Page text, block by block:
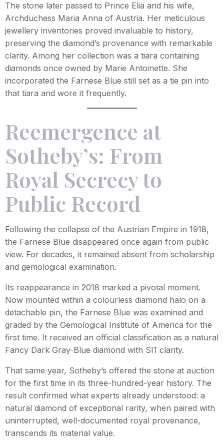
The stone later passed to Prince Elia and his wife,
Archduchess Maria Anna of Austria. Her meticulous
jewellery inventories proved invaluable to history,
preserving the diamond’s provenance with remarkable
clarity. Among her collection was a tiara containing
diamonds once owned by Marie Antoinette. She
incorporated the Farnese Blue still set as a tie pin into
that tiara and wore it frequently.
Reemergence at
Sotheby’s: From
Royal Secrecy to
Public Record
Following the collapse of the Austrian Empire in 1918,
the Farnese Blue disappeared once again from public
view. For decades, it remained absent from scholarship
and gemological examination.
Its reappearance in 2018 marked a pivotal moment.
Now mounted within a colourless diamond halo on a
detachable pin, the Farnese Blue was examined and
graded by the Gemological Institute of America for the
first time. It received an official classification as a natural
Fancy Dark Gray-Blue diamond with SI1 clarity.
That same year, Sotheby’s offered the stone at auction
for the first time in its three-hundred-year history. The
result confirmed what experts already understood: a
natural diamond of exceptional rarity, when paired with
uninterrupted, well-documented royal provenance,
transcends its material value.